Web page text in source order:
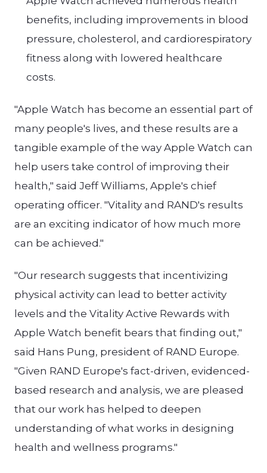
benefits, including improvements in blood
pressure, cholesterol, and cardiorespiratory
fitness along with lowered healthcare
costs.
"Apple Watch has become an essential part of
many people's lives, and these results are a
tangible example of the way Apple Watch can
help users take control of improving their
health," said Jeff Williams, Apple's chief
operating officer. "Vitality and RAND's results
are an exciting indicator of how much more
can be achieved."
"Our research suggests that incentivizing
physical activity can lead to better activity
levels and the Vitality Active Rewards with
Apple Watch benefit bears that finding out,"
said Hans Pung, president of RAND Europe.
"Given RAND Europe's fact-driven, evidenced-
based research and analysis, we are pleased
that our work has helped to deepen
understanding of what works in designing
health and wellness programs."